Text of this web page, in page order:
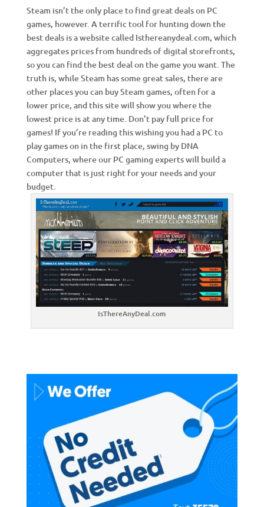
Steam isn’t the only place to find great deals on PC
games, however. A terrific tool for hunting down the
best deals is a website called Isthereanydeal.com, which
aggregates prices from hundreds of digital storefronts,
so you can find the best deal on the game you want. The
truth is, while Steam has some great sales, there are
other places you can buy Steam games, often for a
lower price, and this site will show you where the
lowest price is at any time. Don’t pay full price for
games! If you’re reading this wishing you had a PC to
play games on in the first place, swing by DNA
Computers, where our PC gaming experts will build a
computer that is just right for your needs and your
budget.
IsThereAnyDeal.com